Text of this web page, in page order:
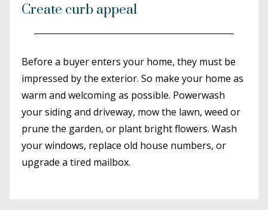
Create curb appeal
Before a buyer enters your home, they must be
impressed by the exterior. So make your home as
warm and welcoming as possible. Powerwash
your siding and driveway, mow the lawn, weed or
prune the garden, or plant bright flowers. Wash
your windows, replace old house numbers, or
upgrade a tired mailbox.